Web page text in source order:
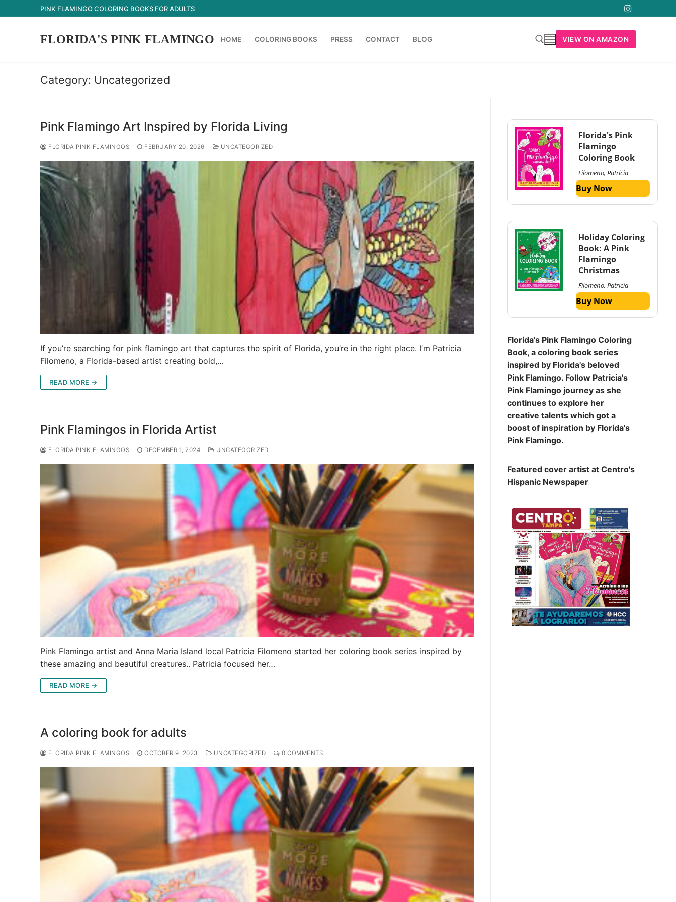
to
PINK FLAMINGO COLORING BOOKS FOR ADULTS
FLORIDA'S PINK FLAMINGO HOME COLORING BOOKS PRESS CONTACT BLOG VIEW ON AMAZON
Category: Uncategorized
Pink Flamingo Art Inspired by Florida Living
FLORIDA PINK FLAMINGOS FEBRUARY 20, 2026 UNCATEGORIZED
If you’re searching for pink flamingo art that captures the spirit of Florida, you’re in the right place. I’m Patricia
Filomeno, a Florida-based artist creating bold,…
READ MORE →
Pink Flamingos in Florida Artist
FLORIDA PINK FLAMINGOS DECEMBER 1, 2024 UNCATEGORIZED
Pink Flamingo artist and Anna Maria Island local Patricia Filomeno started her coloring book series inspired by
these amazing and beautiful creatures.. Patricia focused her…
READ MORE →
A coloring book for adults
FLORIDA PINK FLAMINGOS OCTOBER 9, 2023 UNCATEGORIZED 0 COMMENTS
Florida's Pink
Flamingo
Coloring Book
Filomeno, Patricia
Buy Now
Holiday Coloring
Book: A Pink
Flamingo
Christmas
Filomeno, Patricia
Buy Now
Florida's Pink Flamingo Coloring
Book, a coloring book series
inspired by Florida's beloved
Pink Flamingo. Follow Patricia's
Pink Flamingo journey as she
continues to explore her
creative talents which got a
boost of inspiration by Florida's
Pink Flamingo.
Featured cover artist at Centro's
Hispanic Newspaper